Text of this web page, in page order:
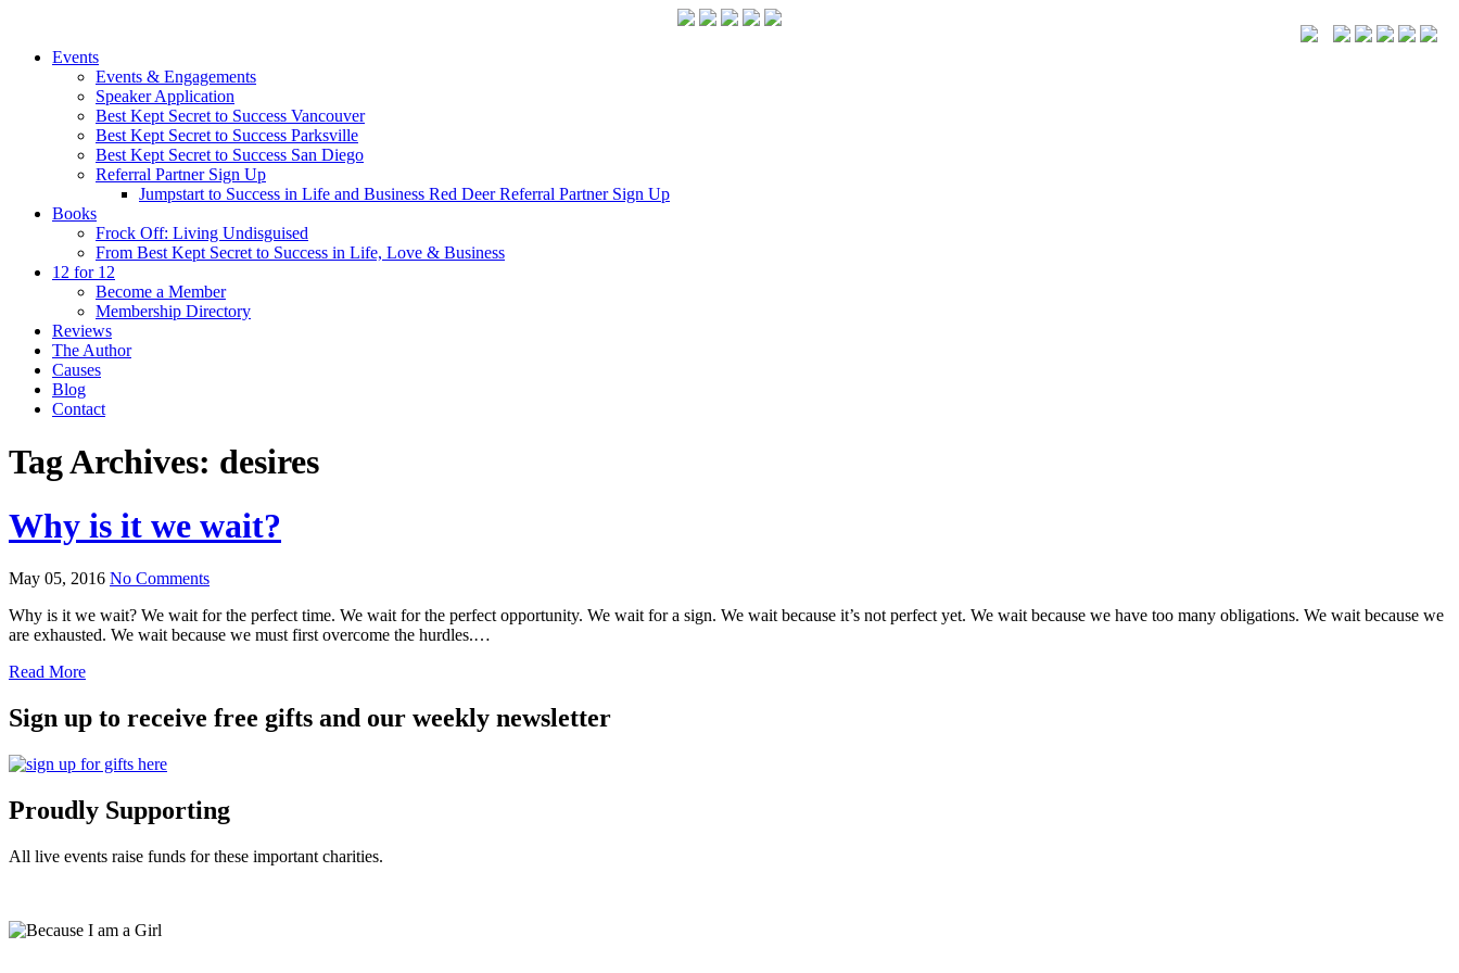
Events
Events & Engagements
Speaker Application
Best Kept Secret to Success Vancouver
Best Kept Secret to Success Parksville
Best Kept Secret to Success San Diego
Referral Partner Sign Up
Jumpstart to Success in Life and Business Red Deer Referral Partner Sign Up
Books
Frock Off: Living Undisguised
From Best Kept Secret to Success in Life, Love & Business
12 for 12
Become a Member
Membership Directory
Reviews
The Author
Causes
Blog
Contact
Tag Archives: desires
Why is it we wait?
May 05, 2016 No Comments
Why is it we wait? We wait for the perfect time. We wait for the perfect opportunity. We wait for a sign. We wait because it’s not perfect yet. We wait because we have too many obligations. We wait because we
are exhausted. We wait because we must first overcome the hurdles.…
Read More
Sign up to receive free gifts and our weekly newsletter
Proudly Supporting
All live events raise funds for these important charities.